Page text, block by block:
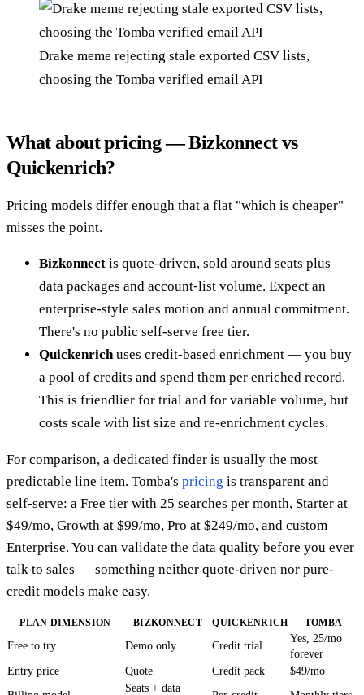
Drake meme rejecting stale exported CSV lists,
choosing the Tomba verified email API
What about pricing — Bizkonnect vs
Quickenrich?
Pricing models differ enough that a flat "which is cheaper"
misses the point.
Bizkonnect is quote-driven, sold around seats plus
data packages and account-list volume. Expect an
enterprise-style sales motion and annual commitment.
There's no public self-serve free tier.
Quickenrichuses credit-based enrichment — you buy
a pool of credits and spend them per enriched record.
This is friendlier for trial and for variable volume, but
costs scale with list size and re-enrichment cycles.
For comparison, a dedicated finder is usually the most
predictable line item. Tomba's pricing is transparent and
self-serve: a Free tier with 25 searches per month, Starter at
$49/mo, Growth at $99/mo, Pro at $249/mo, and custom
Enterprise. You can validate the data quality before you ever
talk to sales — something neither quote-driven nor pure-
credit models make easy.
PLAN DIMENSION BIZKONNECT QUICKENRICH TOMBA
Free to try Demo only Credit trial
Yes, 25/mo
forever
Entry price
Quote Credit pack
$49/mo
Seats + data